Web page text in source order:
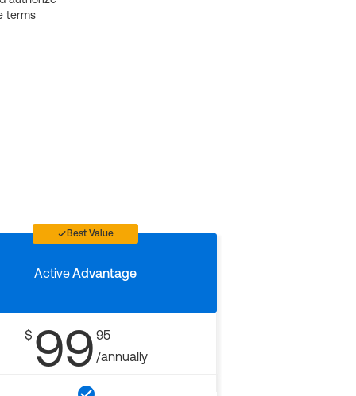
terms
Best Value
ActiveAdvantage
$ 99 95
/annually